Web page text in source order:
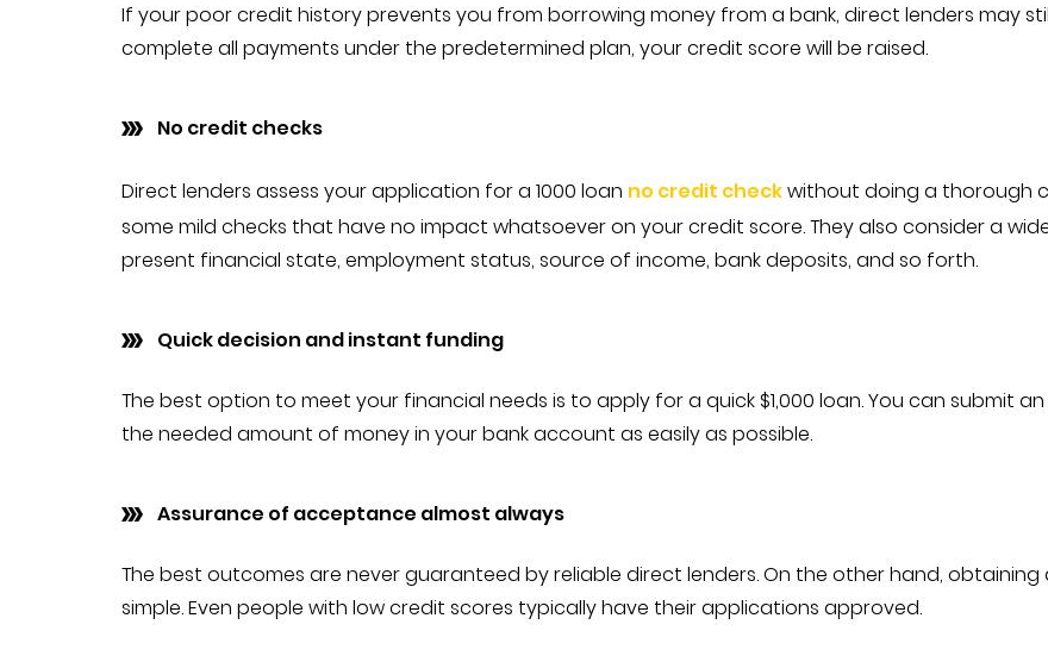
If your poor credit history prevents you from borrowing money from a bank, direct lenders may
complete all payments under the predetermined plan, your credit score will be raised.
No credit checks
Direct lenders assess your application for a 1000 loan no credit checkwithout doing a thorough
some mild checks that have no impact whatsoever on your credit score. They also consider a
present financial state, employment status, source of income, bank deposits, and so forth.
Quick decision and instant funding
The best option to meet your financial needs is to apply for a quick $1,000 loan. You can submit
the needed amount of money in your bank account as easily as possible.
Assurance of acceptance almost always
The best outcomes are never guaranteed by reliable direct lenders. On the other hand, obtaining
simple. Even people with low credit scores typically have their applications approved.